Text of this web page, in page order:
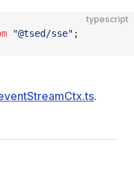
typescript
"@tsed/sse" ;
.